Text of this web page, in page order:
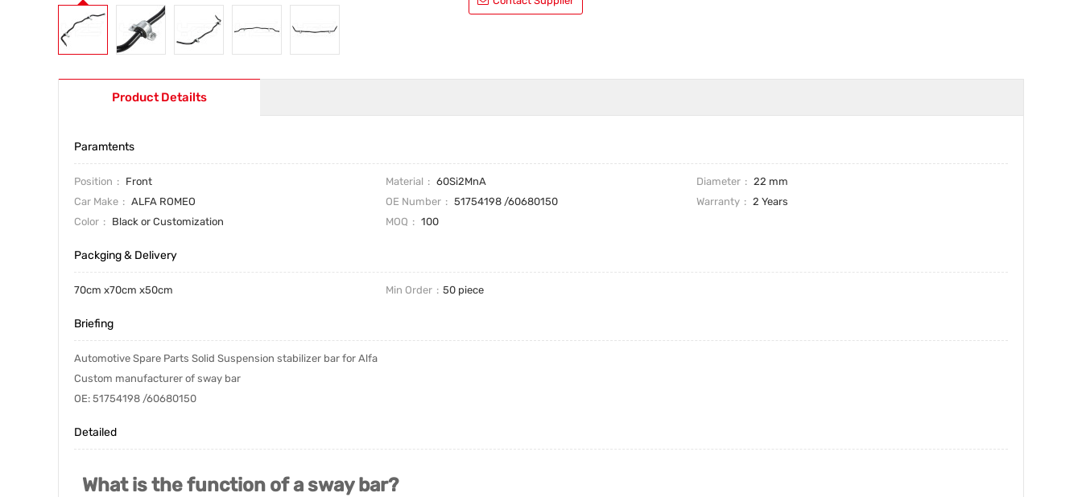
Product Detailts
Paramtents
Position Front Material 60Si2MnA Diameter
22 mm
Car Make
ALFA ROMEO OE Number 51754198 /60680150 Warranty
2 Years
Color
Black or Customization MOQ 100
Packging & Delivery
70cm x70cm x50cm Min Order 50 piece
Briefing
Automotive Spare Parts Solid Suspension stabilizer bar for Alfa
Custom manufacturer of sway bar
OE: 51754198 /60680150
Detailed
What is the function of a sway bar?